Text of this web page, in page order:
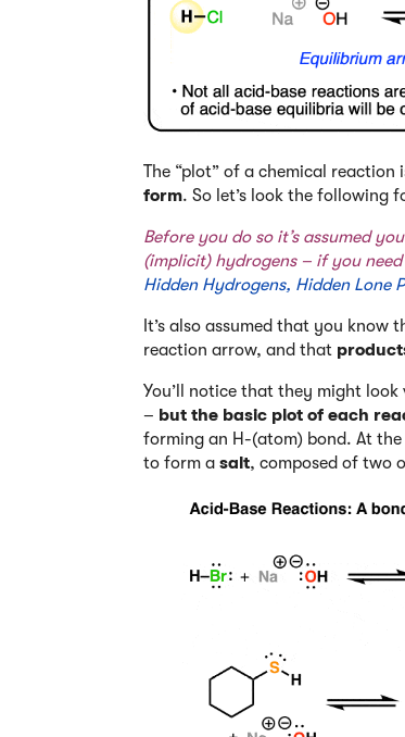
The “plot” of a chemical reaction
form. So let’s look the following
Before you do so it’s assumed
(implicit) hydrogens – if you
Hidden Hydrogens, Hidden Lone
It’s also assumed that you know
reaction arrow, and that
You’ll notice that they might
– but the basic plot of each
forming an H-(atom) bond. At the
to form a salt, composed of two